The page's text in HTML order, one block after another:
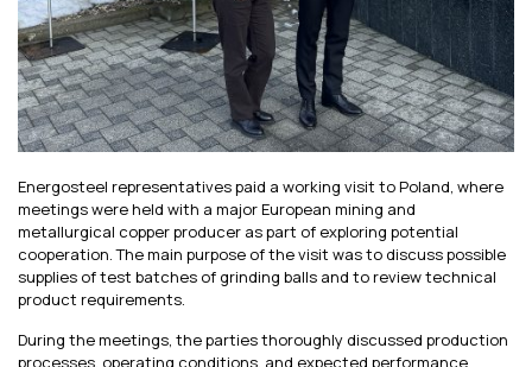
Energosteel representatives paid a working visit to Poland, where
meetings were held with a major European mining and
metallurgical copper producer as part of exploring potential
cooperation. The main purpose of the visit was to discuss possible
supplies of test batches of grinding balls and to review technical
product requirements.
During the meetings, the parties thoroughly discussed production
processes, operating conditions, and expected performance